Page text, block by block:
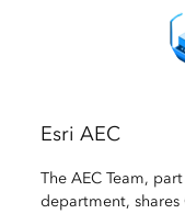
Esri AEC
The AEC Team,
department,